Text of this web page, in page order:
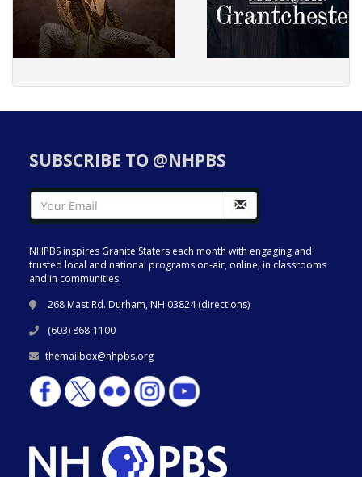
SUBSCRIBE TO @NHPBS
NHPBS inspires Granite Staters each month with engaging and
trusted local and national programs on-air, online, in classrooms
and in communities.
268 Mast Rd. Durham, NH 03824 (directions)
(603) 868-1100
themailbox@nhpbs.org